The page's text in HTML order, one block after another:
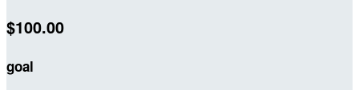
$100.00
goal